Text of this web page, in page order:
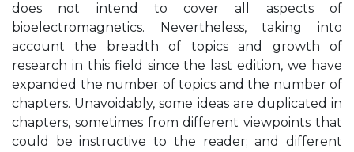
does not intend to cover all aspects of
bioelectromagnetics. Nevertheless, taking into
account the breadth of topics and growth of
research in this field since the last edition, we have
expanded the number of topics and the number of
chapters. Unavoidably, some ideas are duplicated in
chapters, sometimes from different viewpoints that
could be instructive to the reader; and different